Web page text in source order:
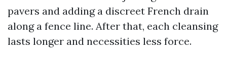
pavers and adding a discreet French drain
along a fence line. After that, each cleansing
lasts longer and necessities less force.